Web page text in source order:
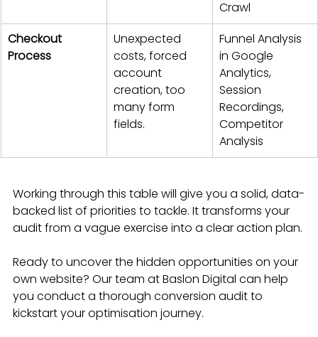
Crawl
Checkout
Process
Unexpected
costs, forced
account
creation, too
many form
fields.
Funnel Analysis
in Google
Analytics,
Session
Recordings,
Competitor
Analysis
Working through this table will give you a solid, data-
backed list of priorities to tackle. It transforms your
audit from a vague exercise into a clear action plan.
Ready to uncover the hidden opportunities on your
own website? Our team at Baslon Digital can help
you conduct a thorough conversion audit to
kickstart your optimisation journey.